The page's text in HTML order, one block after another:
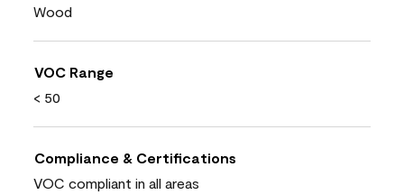
Wood
VOC Range
< 50
Compliance & Certifications
VOC compliant in all areas